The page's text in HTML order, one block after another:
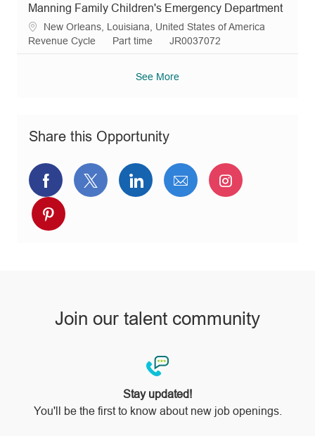
t
o
e
g
o
T
p
I
d
Manning Family Children's Emergency Department
L
o
New Orleans, Louisiana, United States of America
C
y
Revenue Cycle
J
Part time
R
I
JR0037072
See More
Share this Opportunity
Share
via
Facebook
Share
via
Share
via
Share
via
Share
via
Share
via
Join our talent community
Stay updated!
You'll be the first to know about new job openings.